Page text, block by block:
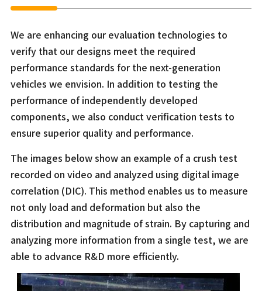
We are enhancing our evaluation technologies to
verify that our designs meet the required
performance standards for the next-generation
vehicles we envision. In addition to testing the
performance of independently developed
components, we also conduct verification tests to
ensure superior quality and performance.
The images below show an example of a crush test
recorded on video and analyzed using digital image
correlation (DIC). This method enables us to measure
not only load and deformation but also the
distribution and magnitude of strain. By capturing and
analyzing more information from a single test, we are
able to advance R&D more efficiently.